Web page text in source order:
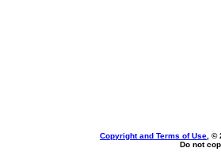
Copyright and Terms of Use , ©
Do not